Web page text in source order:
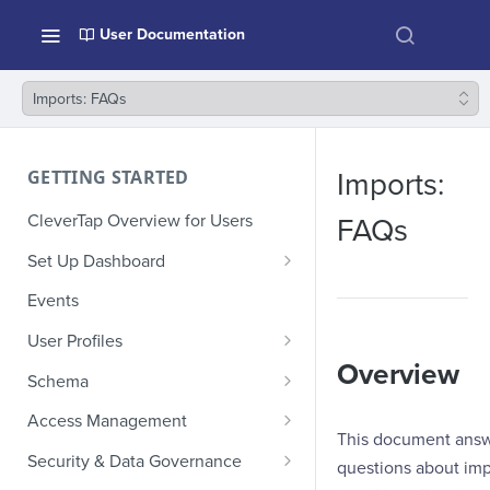
User Documentation
Imports: FAQs
GETTING STARTED
CleverTap Overview for Users
Set Up Dashboard
Onboarding Glossary
Project Setup
Events
User Profiles
How Profiles Merge
Upload Past User Profiles
Delete User Profile
Schema
Composite Events
Sample Events by Business
Vertical
Access Management
Manage Users
Security & Data Governance
Imports:
FAQs
Overview
This document
questions about